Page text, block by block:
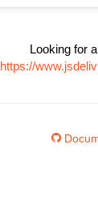
Looking for
https://